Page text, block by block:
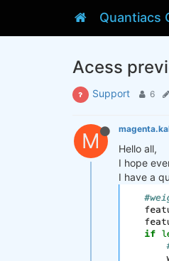
Quantiacs
Acess
Support 6
M
Hello all,
I hope
I have a